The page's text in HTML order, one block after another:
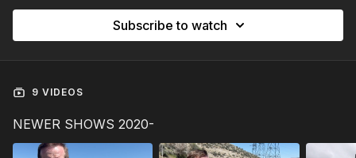
Subscribe to watch
9 VIDEOS
NEWER SHOWS 2020-